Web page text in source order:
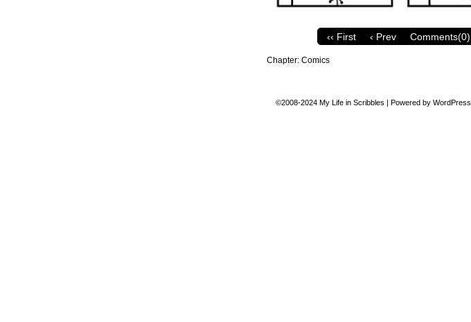
‹‹ First ‹ Prev Comments(0)
Chapter: Comics
©2008-2024 My Life in Scribbles | Powered by WordPress